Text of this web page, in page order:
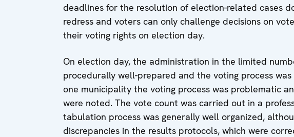
deadlines for the resolution of election-related cases
redress and voters can only challenge decisions on
their voting rights on election day.
On election day, the administration in the limited
procedurally well-prepared and the voting process
one municipality the voting process was problematic
were noted. The vote count was carried out in a
tabulation process was generally well organized,
discrepancies in the results protocols, which were